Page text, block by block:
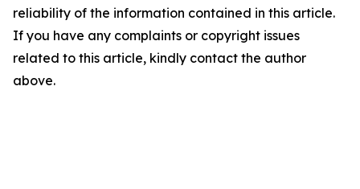
reliability of the information contained in this article.
If you have any complaints or copyright issues
related to this article, kindly contact the author
above.